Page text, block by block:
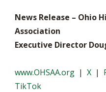
News Release – Ohio
Association
Executive Director
www.OHSAA.org | X |
TikTok